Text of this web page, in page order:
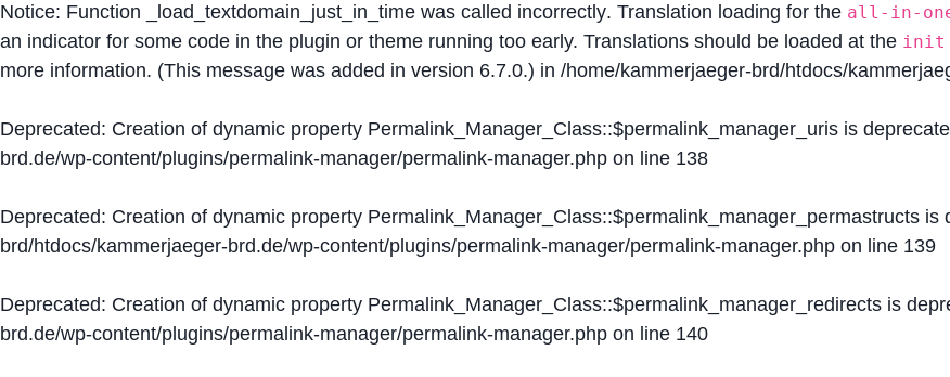
Notice: Function _load_textdomain_just_in_time was called incorrectly. Translation loading for the all-in-
an indicator for some code in the plugin or theme running too early. Translations should be loaded at the init
more information. (This message was added in version 6.7.0.) in /home/kammerjaeger-brd/htdocs/
Deprecated: Creation of dynamic property Permalink_Manager_Class::$permalink_manager_uris is
brd.de/wp-content/plugins/permalink-manager/permalink-manager.php on line 138
Deprecated: Creation of dynamic property Permalink_Manager_Class::$permalink_manager_permastructs is
brd/htdocs/kammerjaeger-brd.de/wp-content/plugins/permalink-manager/permalink-manager.php on line 139
Deprecated: Creation of dynamic property Permalink_Manager_Class::$permalink_manager_redirects is
brd.de/wp-content/plugins/permalink-manager/permalink-manager.php on line 140